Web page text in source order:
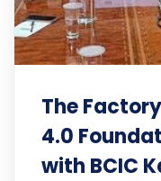
The
4.0
with BCIC